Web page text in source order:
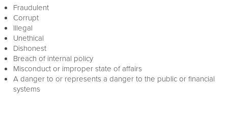
Fraudulent
Corrupt
Illegal
Unethical
Dishonest
Breach of internal policy
Misconduct or improper state of affairs
A danger to or represents a danger to the public or financial
systems